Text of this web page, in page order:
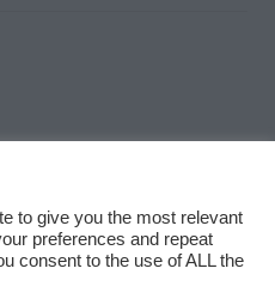
to give you the most relevant
preferences and repeat
consent to the use of ALL the